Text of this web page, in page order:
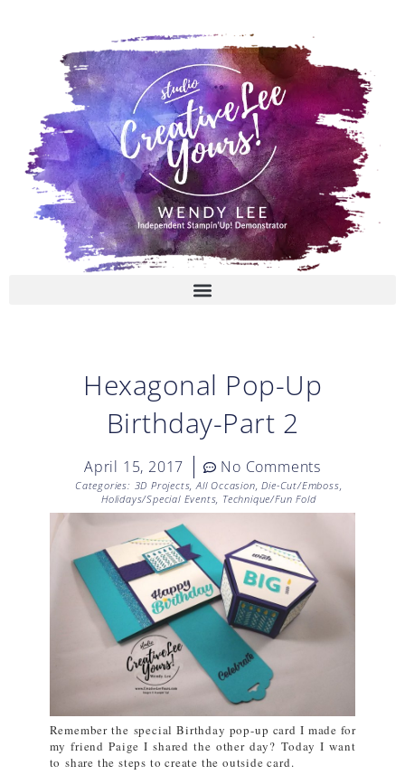
Hexagonal Pop-Up
Birthday-Part 2
April 15, 2017 No Comments
Categories: 3D Projects,All Occasion,Die-Cut/Emboss,
Holidays/Special Events, Technique/Fun Fold
Remember the special Birthday pop-up card I made for
my friend Paige I shared the other day?Today I want
to share the steps to create the outside card.